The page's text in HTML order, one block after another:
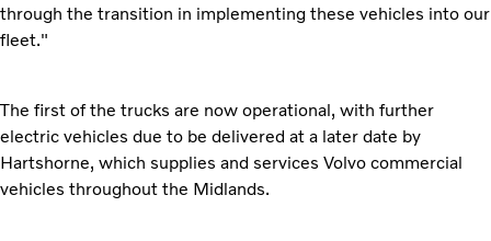
through the transition in implementing these vehicles into our
fleet."
The first of the trucks are now operational, with further
electric vehicles due to be delivered at a later date by
Hartshorne, which supplies and services Volvo commercial
vehicles throughout the Midlands.